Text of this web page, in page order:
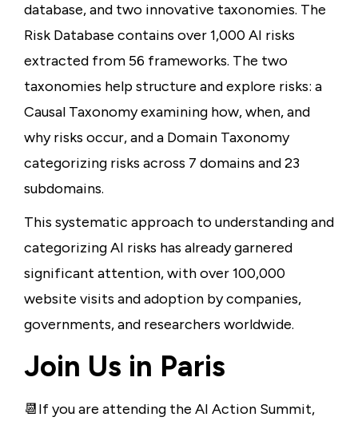
database, and two innovative taxonomies. The
Risk Database contains over 1,000 AI risks
extracted from 56 frameworks. The two
taxonomies help structure and explore risks: a
Causal Taxonomy examining how, when, and
why risks occur, and a Domain Taxonomy
categorizing risks across 7 domains and 23
subdomains.
This systematic approach to understanding and
categorizing AI risks has already garnered
significant attention, with over 100,000
website visits and adoption by companies,
governments, and researchers worldwide.
Join Us in Paris
📆If you are attending the AI Action Summit,